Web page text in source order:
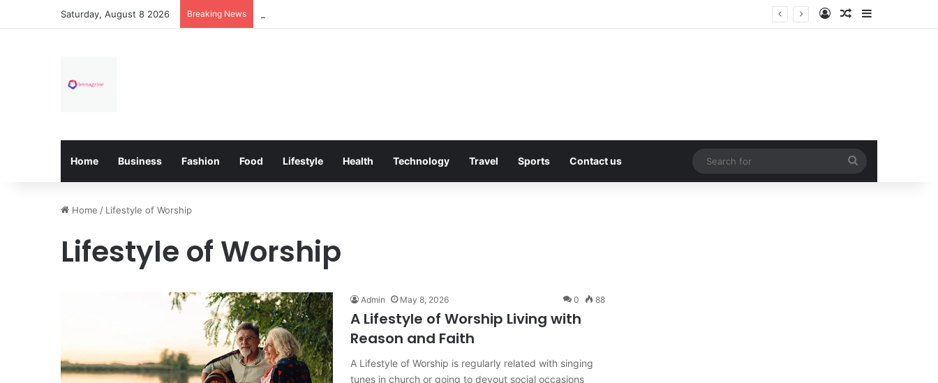
Saturday, August 8 2026 Breaking News Log InRandom Article
Sidebar
Home Business Fashion Food Lifestyle Health Technology Travel Sports Contact us
for
Home / Lifestyle of Worship
Lifestyle of Worship
Admin May 8, 2026 0 88
A Lifestyle of Worship Living with
Reason and Faith
A Lifestyle of Worship is regularly related with singing
tunes in church or going to devout social occasions